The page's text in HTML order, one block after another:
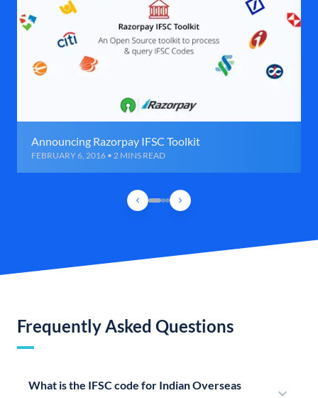
Announcing Razorpay IFSC Toolkit
FEBRUARY 6, 2016 • 2 MINS READ
Frequently Asked Questions
What is the IFSC code for Indian Overseas